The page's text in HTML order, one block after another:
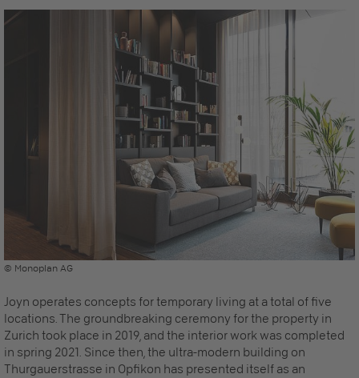
Joyn operates concepts for temporary living at a total of five
locations. The groundbreaking ceremony for the property in
Zurich took place in 2019, and the interior work was completed
in spring 2021. Since then, the ultra-modern building on
Thurgauerstrasse in Opfikon has presented itself as an
© Monoplan AG